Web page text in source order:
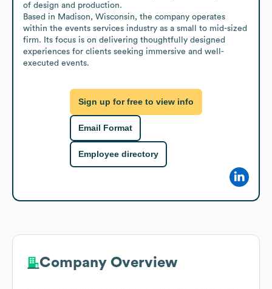
of design and production.
Based in Madison, Wisconsin, the company operates
within the events services industry as a small to mid-sized
firm. Its focus is on delivering thoughtfully designed
experiences for clients seeking immersive and well-
executed events.
Sign up for free to view info
Email Format
Employee directory
Company Overview